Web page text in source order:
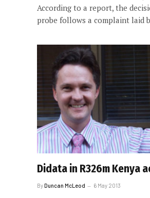
According to a report, the
probe follows a complaint laid
Didata in R326m Kenya
ByDuncan McLeod 6 May 2013